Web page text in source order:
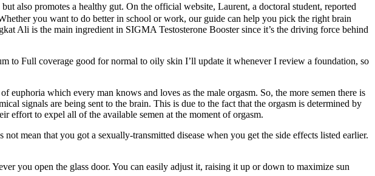
also promotes a healthy gut. On the official website, Laurent, a doctoral student, reported
you want to do better in school or work, our guide can help you pick the right brain
Ali is the main ingredient in SIGMA Testosterone Booster since it’s the driving force behind
to Full coverage good for normal to oily skin I’ll update it whenever I review a foundation, so
which every man knows and loves as the male orgasm. So, the more semen there is
signals are being sent to the brain. This is due to the fact that the orgasm is determined by
effort to expel all of the available semen at the moment of orgasm.
mean that you got a sexually-transmitted disease when you get the side effects listed earlier.
you open the glass door. You can easily adjust it, raising it up or down to maximize sun